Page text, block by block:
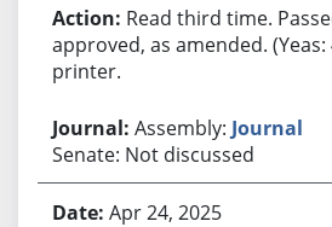
Read third time.
approved, as amended. (Yeas:
printer.
Assembly: Journal
Senate: Not discussed
Apr 24, 2025